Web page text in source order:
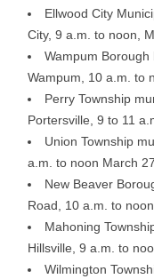
Ellwood City
City, 9 a.m. to noon,
Wampum Borough
Wampum, 10 a.m. to
Perry Township
Portersville, 9 to 11
Union Township
a.m. to noon March 27.
New Beaver
Road, 10 a.m. to
Mahoning
Hillsville, 9 a.m. to
Wilmington